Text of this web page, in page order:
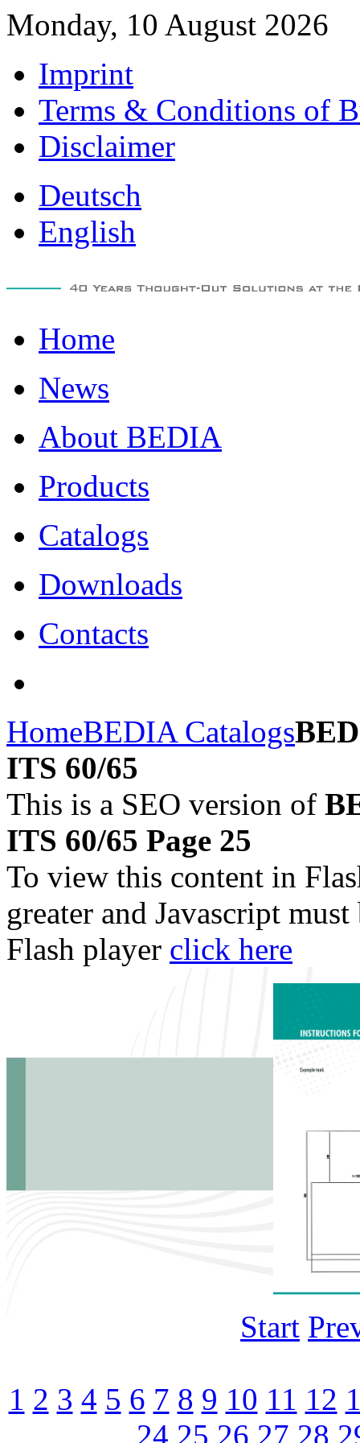
Monday, 10 August 2026
Imprint
Terms & Conditions of
Disclaimer
Deutsch
English
Home
News
About BEDIA
Products
Catalogs
Downloads
Contacts
HomeBEDIA Catalogs
ITS 60/65
This is a SEO version of
ITS 60/65 Page 25
To view this content in
greater and Javascript
Flash player click here
Start
1 2 3 4 5 6 7 8 9 10 11 12
24 25 26 27 28